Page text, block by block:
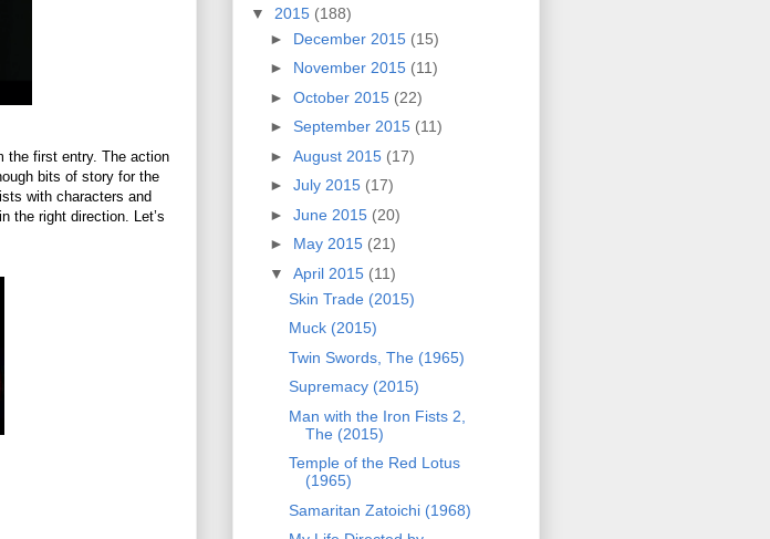
the first entry. The action
bits of story for the
with characters and
the right direction. Let’s
▼ 2015 (188)
► December 2015 (15)
► November 2015 (11)
► October 2015 (22)
► September 2015 (11)
► August 2015 (17)
► July 2015 (17)
► June 2015 (20)
► May 2015 (21)
▼ April 2015 (11)
Skin Trade (2015)
Muck (2015)
Twin Swords, The (1965)
Supremacy (2015)
Man with the Iron Fists 2,
The (2015)
Temple of the Red Lotus
(1965)
Samaritan Zatoichi (1968)